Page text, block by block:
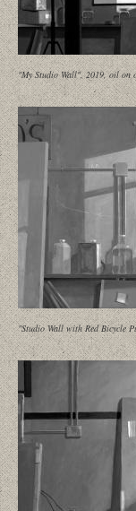
"My Studio Wall", 2019, oil on
"Studio Wall with Red Bicycle